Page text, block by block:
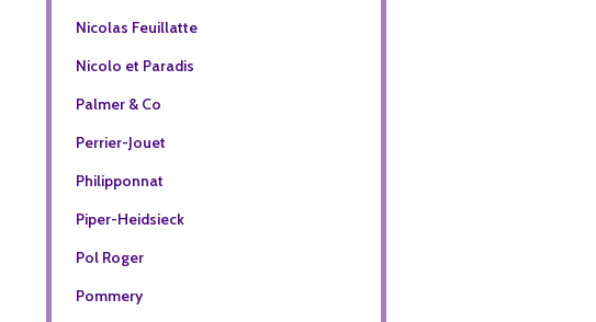
Nicolas Feuillatte
Nicolo et Paradis
Palmer & Co
Perrier-Jouet
Philipponnat
Piper-Heidsieck
Pol Roger
Pommery